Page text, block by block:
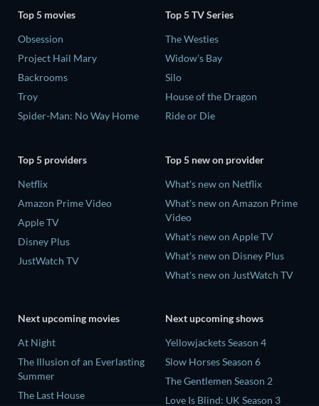
Top 5 movies
Obsession
Project Hail Mary
Backrooms
Troy
Spider-Man: No Way Home
Top 5 TV Series
The Westies
Widow's Bay
Silo
House of the Dragon
Ride or Die
Top 5 providers
Netflix
Amazon Prime Video
Apple TV
Disney Plus
JustWatch TV
Top 5 new on provider
What's new on Netflix
What's new on Amazon Prime
Video
What's new on Apple TV
What's new on Disney Plus
What's new on JustWatch TV
Next upcoming movies
At Night
The Illusion of an Everlasting
Summer
The Last House
Next upcoming shows
Yellowjackets Season 4
Slow Horses Season 6
The Gentlemen Season 2
Love Is Blind: UK Season 3